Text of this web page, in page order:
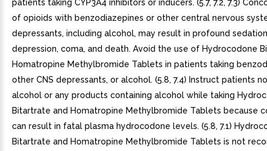
patients taking CYP3A4 inhibitors or inducers. (5.7, 7.2, 7.3)
of opioids with benzodiazepines or other central nervous
depressants, including alcohol, may result in profound
depression, coma, and death. Avoid the use of Hydrocodone
Homatropine Methylbromide Tablets in patients taking
other CNS depressants, or alcohol. (5.8, 7.4) Instruct patients
alcohol or any products containing alcohol while taking
Bitartrate and Homatropine Methylbromide Tablets because
can result in fatal plasma hydrocodone levels. (5.8, 7.1)
Bitartrate and Homatropine Methylbromide Tablets is not